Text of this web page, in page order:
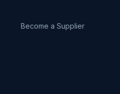
Become a Supplier